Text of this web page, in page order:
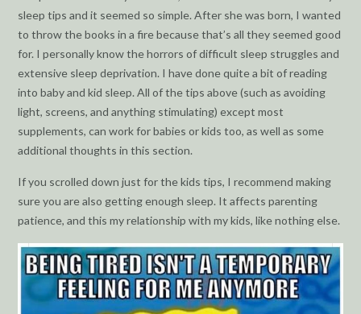
sleep tips and it seemed so simple. After she was born, I wanted
to throw the books in a fire because that’s all they seemed good
for. I personally know the horrors of difficult sleep struggles and
extensive sleep deprivation. I have done quite a bit of reading
into baby and kid sleep. All of the tips above (such as avoiding
light, screens, and anything stimulating) except most
supplements, can work for babies or kids too, as well as some
additional thoughts in this section.
If you scrolled down just for the kids tips, I recommend making
sure you are also getting enough sleep. It affects parenting
patience, and this my relationship with my kids, like nothing else.